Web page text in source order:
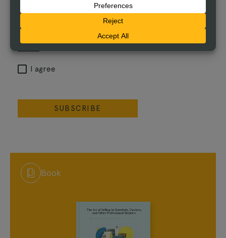
I agree that The Linus Group may process the
information I've submitted, and share it with its
service providers, as described in the
I agree
SUBSCRIBE
Book